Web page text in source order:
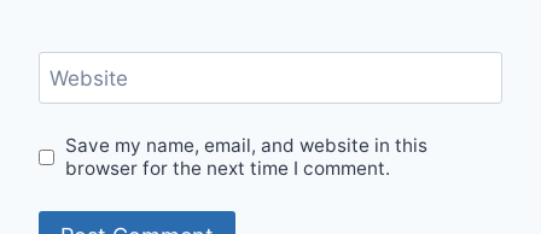
Website
Save my name, email, and website in this
browser for the next time I comment.